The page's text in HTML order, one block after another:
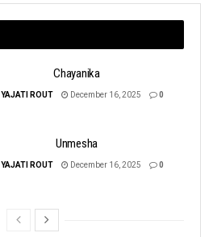
Chayanika
YAJATI ROUT December 16, 2025 0
Unmesha
YAJATI ROUT December 16, 2025 0